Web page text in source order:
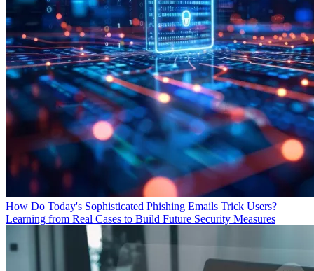
How Do Today's Sophisticated Phishing Emails Trick Users?
Learning from Real Cases to Build Future Security Measures